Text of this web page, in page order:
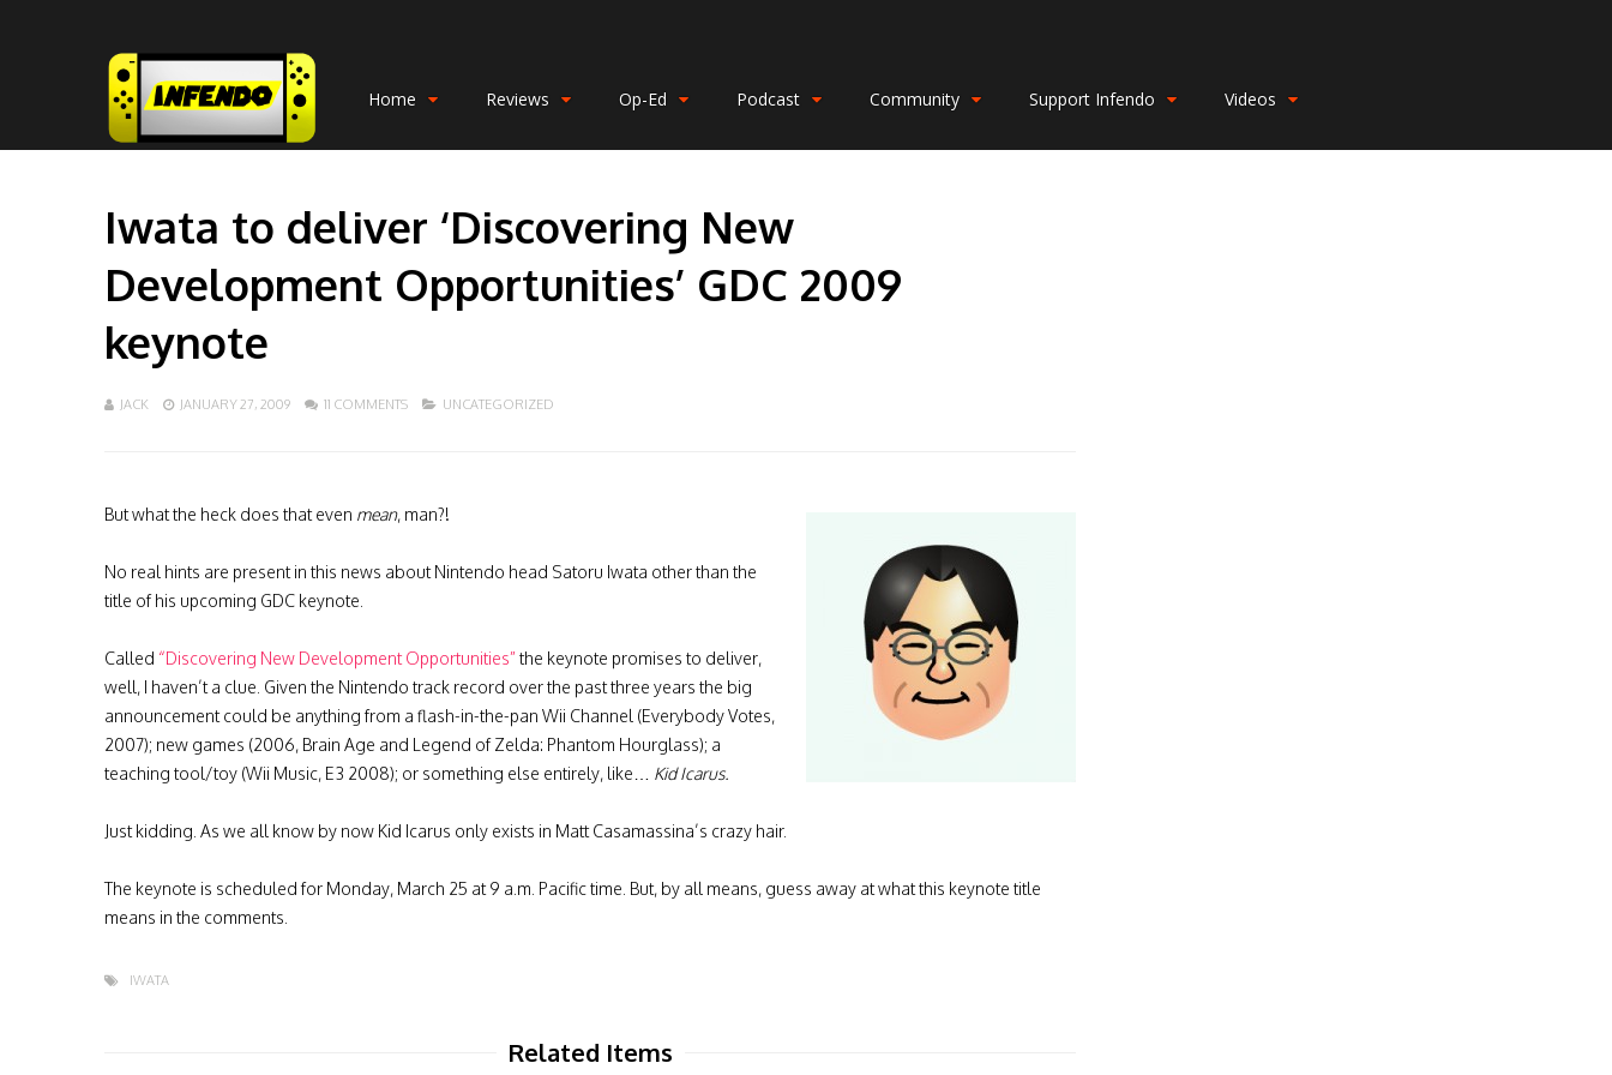
Home Reviews Op-Ed Podcast Community Support Infendo Videos
Iwata to deliver ‘Discovering New
Development Opportunities’ GDC 2009
keynote
JACK JANUARY 27, 2009 11 COMMENTS UNCATEGORIZED
But what the heck does that even mean, man?!
No real hints are present in this news about Nintendo head Satoru Iwata other than the
title of his upcoming GDC keynote.
Called “Discovering New Development Opportunities” the keynote promises to deliver,
well, I haven’t a clue. Given the Nintendo track record over the past three years the big
announcement could be anything from a flash-in-the-pan Wii Channel (Everybody Votes,
2007); new games (2006, Brain Age and Legend of Zelda: Phantom Hourglass); a
teaching tool/toy (Wii Music, E3 2008); or something else entirely, like… Kid Icarus.
Just kidding. As we all know by now Kid Icarus only exists in Matt Casamassina’s crazy hair.
The keynote is scheduled for Monday, March 25 at 9 a.m. Pacific time. But, by all means, guess away at what this keynote title
means in the comments.
IWATA
Related Items